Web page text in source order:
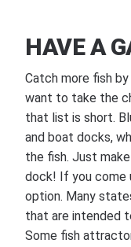
HAVE A
Catch more fish
want to take the
that list is short.
and boat docks,
the fish. Just
dock! If you come
option. Many
that are intended
Some fish